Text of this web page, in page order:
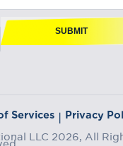
SUBMIT
Services | Privacy
LLC 2026, All